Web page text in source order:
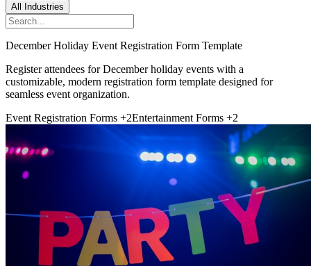
All Industries
December Holiday Event Registration Form Template
Register attendees for December holiday events with a
customizable, modern registration form template designed for
seamless event organization.
Event Registration Forms +2Entertainment Forms +2